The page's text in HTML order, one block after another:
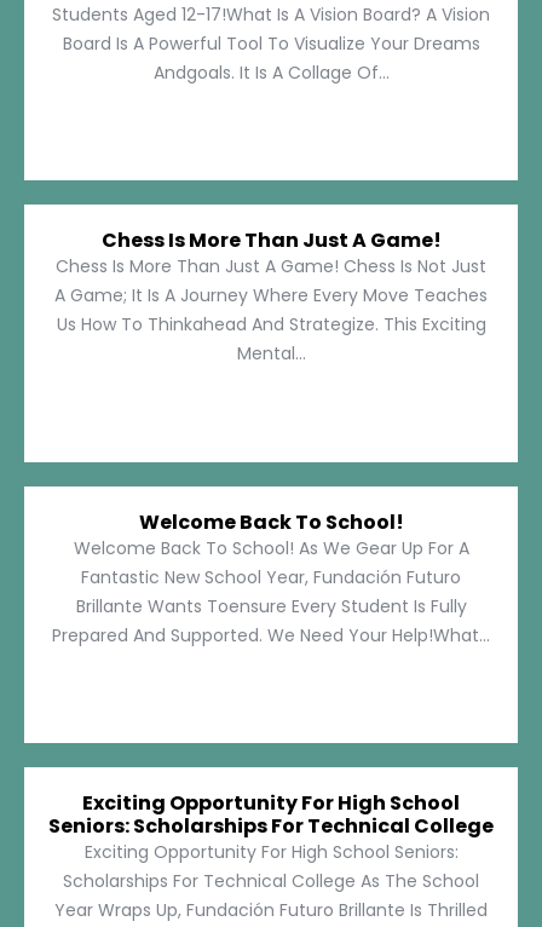
Students Aged 12-17!What Is A Vision Board? A Vision
Board Is A Powerful Tool To Visualize Your Dreams
Andgoals. It Is A Collage Of...
Chess Is More Than Just A Game!
Chess Is More Than Just A Game! Chess Is Not Just
A Game; It Is A Journey Where Every Move Teaches
Us How To Thinkahead And Strategize. This Exciting
Mental...
Welcome Back To School!
Welcome Back To School! As We Gear Up For A
Fantastic New School Year, Fundación Futuro
Brillante Wants Toensure Every Student Is Fully
Prepared And Supported. We Need Your Help!What...
Exciting Opportunity For High School
Seniors: Scholarships For Technical College
Exciting Opportunity For High School Seniors:
Scholarships For Technical College As The School
Year Wraps Up, Fundación Futuro Brillante Is Thrilled